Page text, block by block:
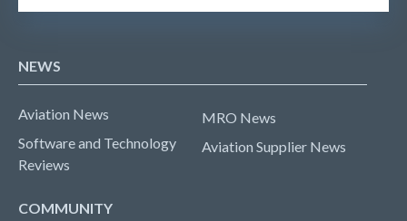
NEWS
Aviation News
Software and Technology
Reviews
MRO News
Aviation Supplier News
COMMUNITY